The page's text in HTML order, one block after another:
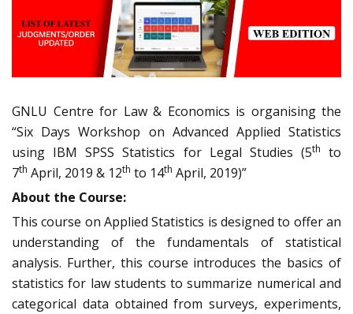
GNLU Centre for Law & Economics is organising the
“Six Days Workshop on Advanced Applied Statistics
using IBM SPSS Statistics for Legal Studies (5th
to
7th April, 2019 & 12th to 14th April, 2019)”
About the Course:
This course on Applied Statistics is designed to offer an
understanding of the fundamentals of statistical
analysis. Further, this course introduces the basics of
statistics for law students to summarize numerical and
categorical data obtained from surveys, experiments,